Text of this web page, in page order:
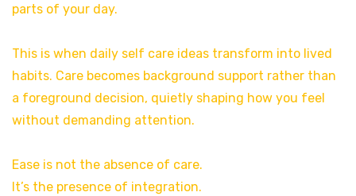
parts of your day.
This is when daily self care ideas transform into lived
habits. Care becomes background support rather than
a foreground decision, quietly shaping how you feel
without demanding attention.
Ease is not the absence of care.
It’s the presence of integration.